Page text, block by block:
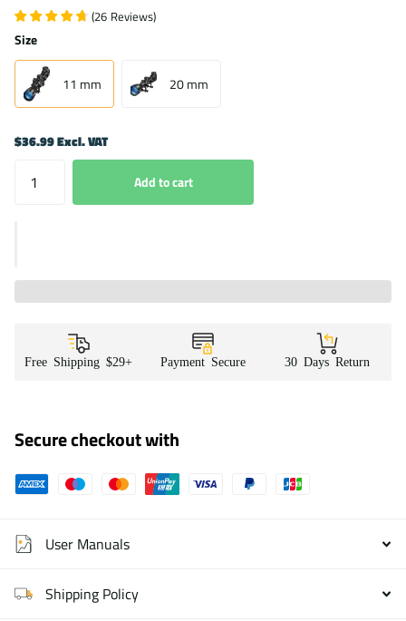
(26 Reviews)
Size
11 mm 20 mm
$36.99 Excl. VAT
Add to cart
Free Shipping $29+ Payment Secure 30 Days Return
Secure checkout with
User Manuals
Shipping Policy